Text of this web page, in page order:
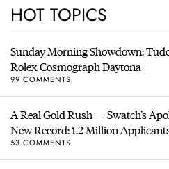
HOT TOPICS
Sunday Morning Showdown:
Rolex Cosmograph Daytona
99 COMMENTS
A Real Gold Rush — Swatch’s
New Record: 1.2 Million
53 COMMENTS